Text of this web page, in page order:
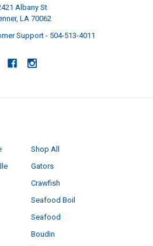
Albany St
LA 70062
Support - 504-513-4011
Shop All
Gators
Crawfish
Seafood Boil
Seafood
Boudin